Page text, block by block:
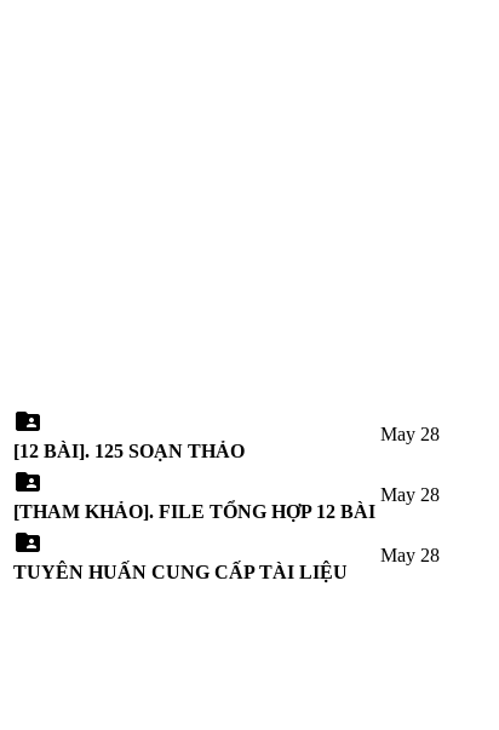
[12 BÀI]. 125 SOẠN THẢO
May 28
[THAM KHẢO]. FILE TỔNG HỢP 12 BÀI
May 28
TUYÊN HUẤN CUNG CẤP TÀI LIỆU
May 28